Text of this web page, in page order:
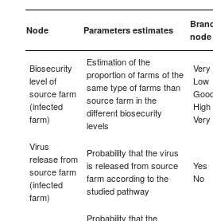
Node Parameters estimates
node
Biosecurity
level of
source farm
(infected
farm)
Estimation of the
proportion of farms of the
same type of farms than
source farm in the
different biosecurity
levels
Very
Low
High
Very
Virus
release from
source farm
(infected
farm)
Probability that the virus
is released from source
farm according to the
studied pathway
Yes
No
Probability that the